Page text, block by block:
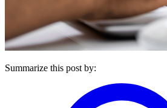
Summarize this post by: